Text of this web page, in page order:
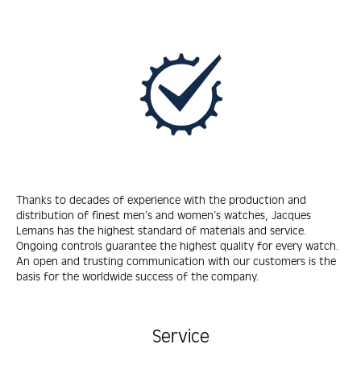
Thanks to decades of experience with the production and
distribution of finest men’s and women’s watches, Jacques
Lemans has the highest standard of materials and service.
Ongoing controls guarantee the highest quality for every watch.
An open and trusting communication with our customers is the
basis for the worldwide success of the company.
Service